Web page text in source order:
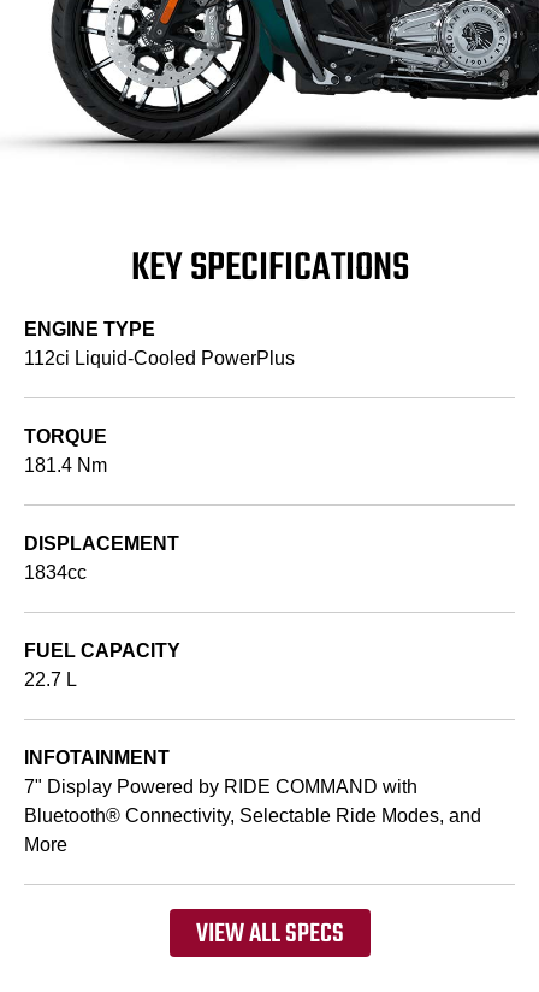
KEY SPECIFICATIONS
ENGINE TYPE
112ci Liquid-Cooled PowerPlus
TORQUE
181.4 Nm
DISPLACEMENT
1834cc
FUEL CAPACITY
22.7 L
INFOTAINMENT
7" Display Powered by RIDE COMMAND with
Bluetooth® Connectivity, Selectable Ride Modes, and
More
VIEW ALL SPECS